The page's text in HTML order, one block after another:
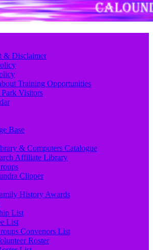
& Disclaimer
Training Opportunities
Visitors
Base
& Computers Catalogue
Affiliate Library
Clipper
History Awards
List
List
Convenors List
Roster